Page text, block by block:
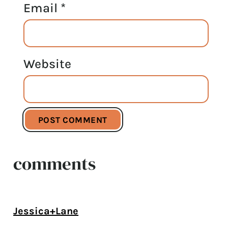
Email *
Website
comments
Jessica+Lane